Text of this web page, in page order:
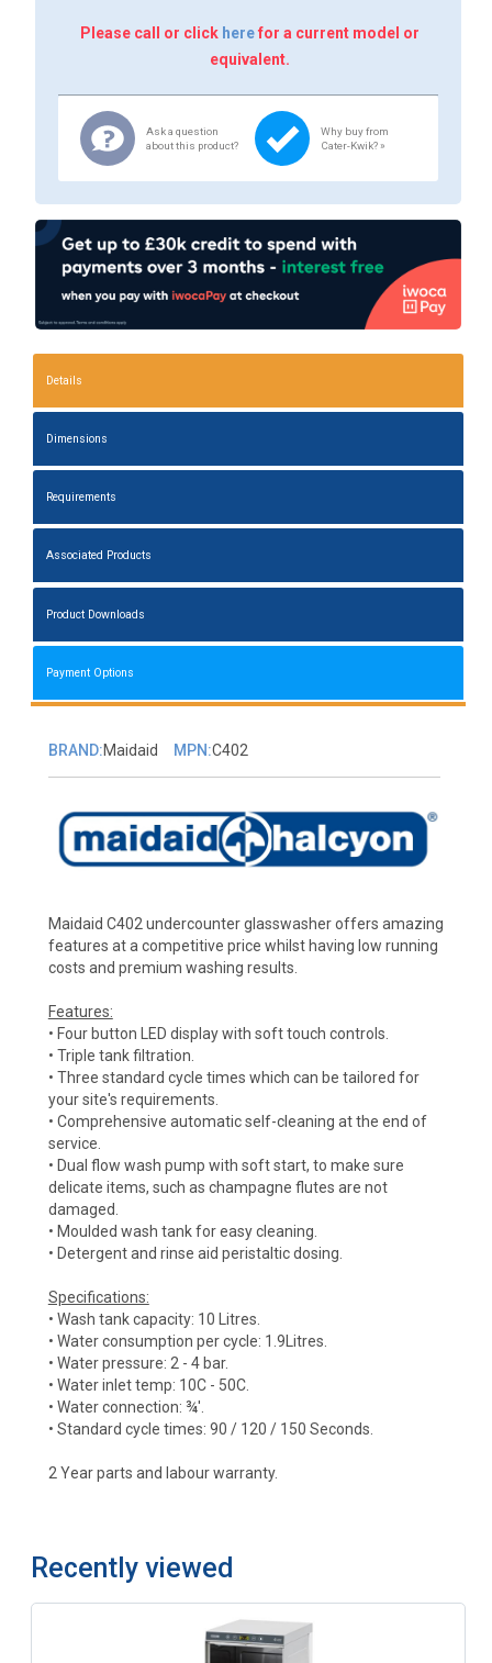
Please call or click herefor a current model or
equivalent.
Ask a question
about this product?
Why buy from
Cater-Kwik? »
Details
Dimensions
Requirements
Associated Products
Product Downloads
Payment Options
BRAND:Maidaid MPN:C402
Maidaid C402 undercounter glasswasher offers amazing
features at a competitive price whilst having low running
costs and premium washing results.
Features:
• Four button LED display with soft touch controls.
• Triple tank filtration.
• Three standard cycle times which can be tailored for
your site's requirements.
• Comprehensive automatic self-cleaning at the end of
service.
• Dual flow wash pump with soft start, to make sure
delicate items, such as champagne flutes are not
damaged.
• Moulded wash tank for easy cleaning.
• Detergent and rinse aid peristaltic dosing.
Specifications:
• Wash tank capacity: 10 Litres.
• Water consumption per cycle: 1.9Litres.
• Water pressure: 2 - 4 bar.
• Water inlet temp: 10C - 50C.
• Water connection: ¾'.
• Standard cycle times: 90 / 120 / 150 Seconds.
2 Year parts and labour warranty.
Recently viewed